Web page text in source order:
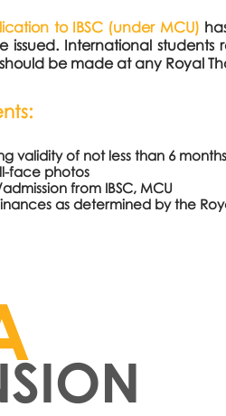
to IBSC (under MCU)
issued. International
be made at any Royal
validity of not less than 6 months
face photos
from IBSC, MCU
as determined by the